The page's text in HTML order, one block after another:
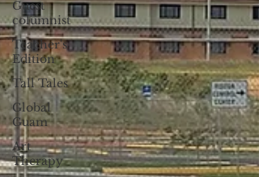
Guest
columnist
Teacher's
Edition
Tall Tales
Global
Guam
Art
Therapy